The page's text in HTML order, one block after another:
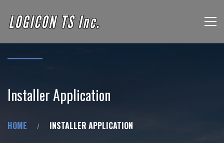
Installer Application
HOME INSTALLER APPLICATION